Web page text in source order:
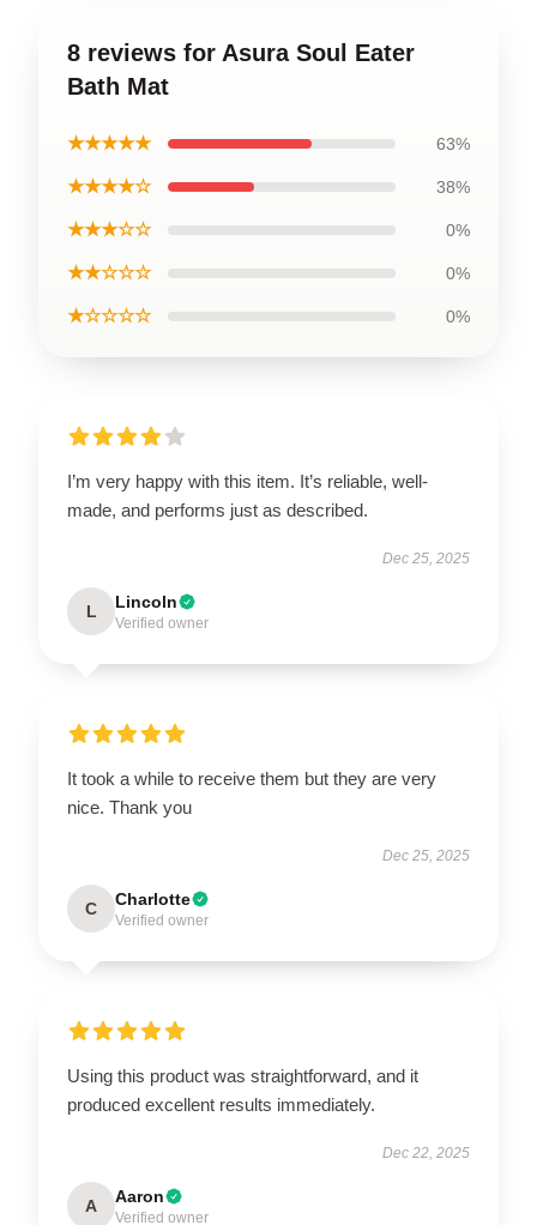
8 reviews for Asura Soul Eater
Bath Mat
★★★★★ 63%
★★★★☆ 38%
★★★☆☆ 0%
★★☆☆☆ 0%
★☆☆☆☆ 0%
I’m very happy with this item. It’s reliable, well-
made, and performs just as described.
Dec 25, 2025
L Lincoln
Verified owner
It took a while to receive them but they are very
nice. Thank you
Dec 25, 2025
C Charlotte
Verified owner
Using this product was straightforward, and it
produced excellent results immediately.
Dec 22, 2025
A Aaron
Verified owner